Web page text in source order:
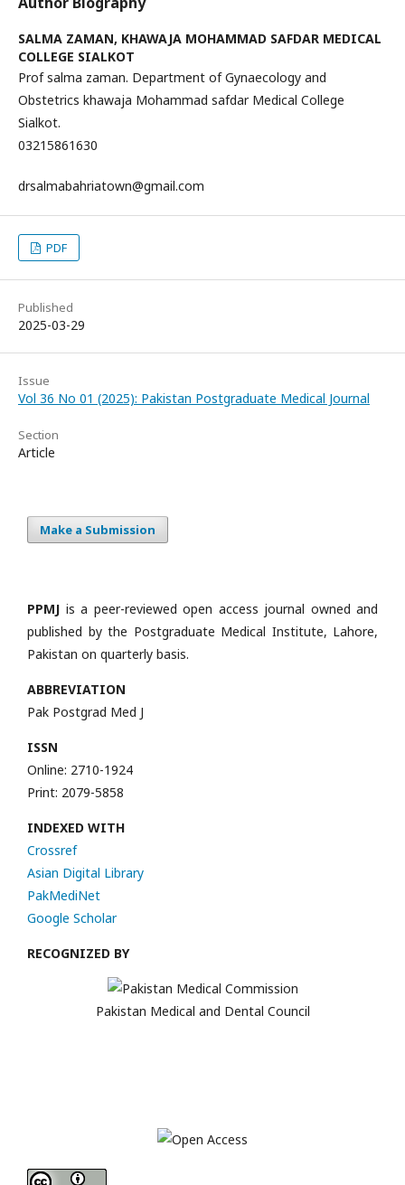
SALMA ZAMAN, KHAWAJA MOHAMMAD SAFDAR MEDICAL
COLLEGE SIALKOT
Prof salma zaman. Department of Gynaecology and
Obstetrics khawaja Mohammad safdar Medical College
Sialkot.
03215861630
drsalmabahriatown@gmail.com
PDF
Published
2025-03-29
Issue
Vol 36 No 01 (2025): Pakistan Postgraduate Medical Journal
Section
Article
Make a Submission
PPMJ is a peer-reviewed open access journal owned and
published by the Postgraduate Medical Institute, Lahore,
Pakistan on quarterly basis.
ABBREVIATION
Pak Postgrad Med J
ISSN
Online: 2710-1924
Print: 2079-5858
INDEXED WITH
Crossref
Asian Digital Library
PakMediNet
Google Scholar
RECOGNIZED BY
Pakistan Medical and Dental Council